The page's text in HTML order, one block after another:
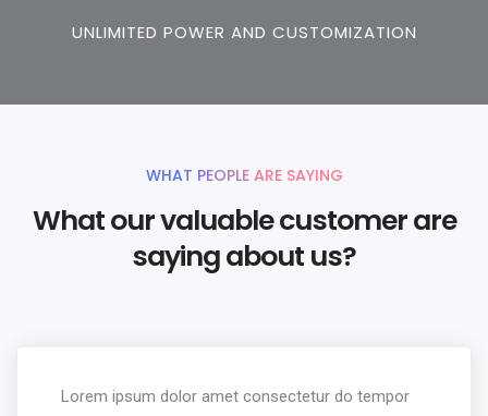
UNLIMITED POWER AND CUSTOMIZATION
WHAT PEOPLE ARE SAYING
What our valuable customer are
saying about us?
Lorem ipsum dolor amet consectetur do tempor